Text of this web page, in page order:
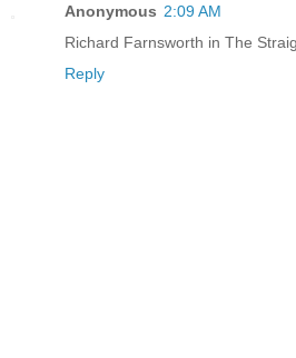
Anonymous 2:09 AM
Richard Farnsworth in The
Reply